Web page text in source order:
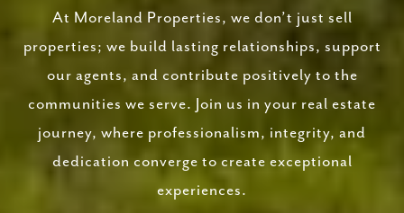
At Moreland Properties, we don’t just sell
properties; we build lasting relationships, support
our agents, and contribute positively to the
communities we serve. Join us in your real estate
journey, where professionalism, integrity, and
dedication converge to create exceptional
experiences.